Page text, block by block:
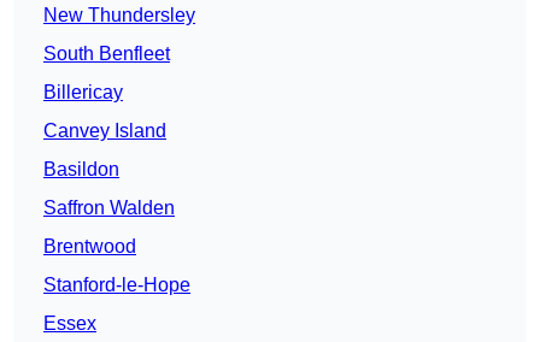
New Thundersley
South Benfleet
Billericay
Canvey Island
Basildon
Saffron Walden
Brentwood
Stanford-le-Hope
Essex